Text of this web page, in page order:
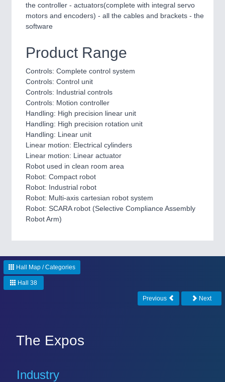
PLASTICS21XX
Process, Plastics, Chemicals and Pumps
Industrial Robotics & Research
SENSORS & CONTROLS
the controller - actuators(complete with integral servo
motors and encoders) - all the cables and brackets - the
software
Product Range
Controls: Complete control system
Controls: Control unit
Controls: Industrial controls
Controls: Motion controller
Handling: High precision linear unit
Handling: High precision rotation unit
Handling: Linear unit
Linear motion: Electrical cylinders
Linear motion: Linear actuator
Robot used in clean room area
Robot: Compact robot
Robot: Industrial robot
Robot: Multi-axis cartesian robot system
Robot: SCARA robot (Selective Compliance Assembly
Robot Arm)
Hall Map / Categories
Hall 38
Previous Next
The Expos
Industry